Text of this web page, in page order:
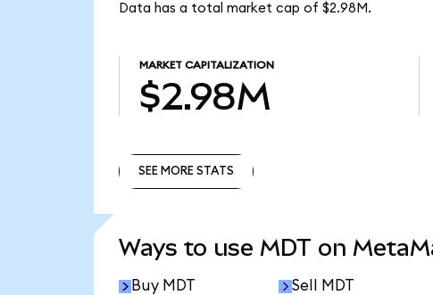
Data has a total market cap of $2.98M.
MARKET CAPITALIZATION
$2.98M
SEE MORE STATS
Ways to use MDT on
Buy MDT Sell MDT